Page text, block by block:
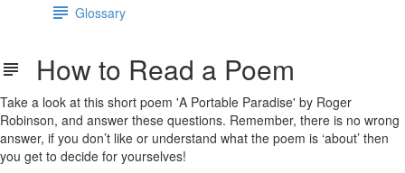
Glossary
How to Read a Poem
Take a look at this short poem 'A Portable Paradise' by Roger
Robinson, and answer these questions. Remember, there is no wrong
answer, if you don’t like or understand what the poem is ‘about’ then
you get to decide for yourselves!